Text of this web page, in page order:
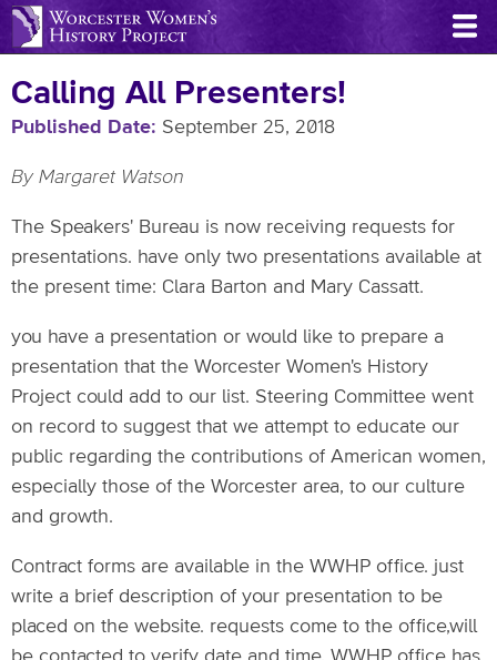
Skip
to
content
Calling All Presenters!
Published Date September 25, 2018
By Margaret Watson
The Speakers' Bureau is now receiving requests for
presentations. have only two presentations available at
the present time: Clara Barton and Mary Cassatt.
you have a presentation or would like to prepare a
presentation that the Worcester Women's History
Project could add to our list. Steering Committee went
on record to suggest that we attempt to educate our
public regarding the contributions of American women,
especially those of the Worcester area, to our culture
and growth.
Contract forms are available in the WWHP office. just
write a brief description of your presentation to be
placed on the website. requests come to the office,will